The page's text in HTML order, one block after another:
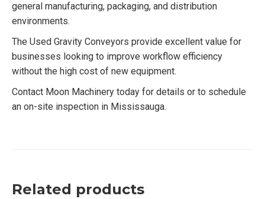
general manufacturing, packaging, and distribution
environments.
The Used Gravity Conveyors provide excellent value for
businesses looking to improve workflow efficiency
without the high cost of new equipment.
Contact Moon Machinery today for details or to schedule
an on-site inspection in Mississauga.
Related products